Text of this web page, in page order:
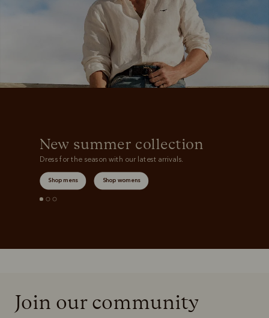
New summer collection
Dress for the season with our latest arrivals.
Shop mens Shop womens
Join our community